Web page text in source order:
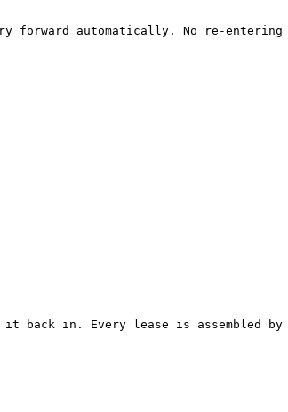
forward automatically. No re-
back in. Every lease is assembled by